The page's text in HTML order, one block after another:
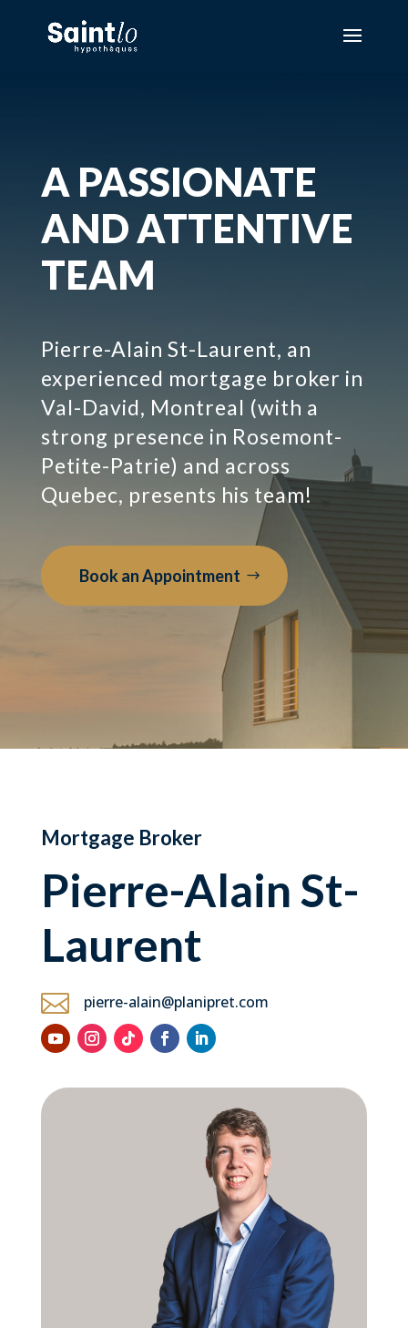
A PASSIONATE
AND ATTENTIVE
TEAM
Pierre-Alain St-Laurent, an
experienced mortgage broker in
Val-David, Montreal (with a
strong presence in Rosemont-
Petite-Patrie) and across
Quebec, presents his team!
Book an Appointment
Mortgage Broker
Pierre-Alain St-
Laurent
 pierre-alain@planipret.com